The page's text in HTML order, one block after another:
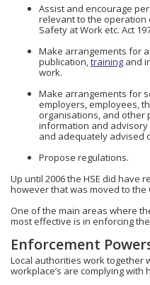
Assist and encourage
relevant to the operation
Safety at Work etc. Act
Make arrangements for
publication,training and
work.
Make arrangements for
employers, employees,
organisations, and other
information and
and adequately advised
Propose regulations.
Up until 2006 the HSE did
however that was moved to the
One of the main areas where
most effective is in enforcing
Enforcement
Local authorities work together
workplace’s are complying with